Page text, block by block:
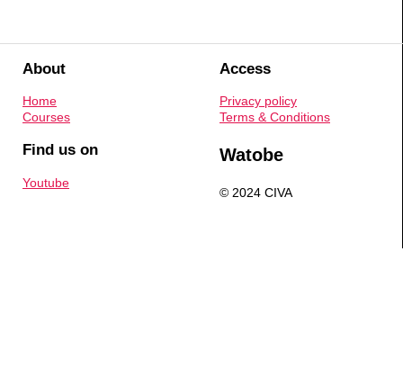
About
Home
Courses
Access
Privacy policy
Terms & Conditions
Find us on
Youtube
Watobe
© 2024 CIVA